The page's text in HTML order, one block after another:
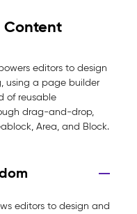
Content
editors to design
using a page builder
of reusable
drag-and-drop,
Area, and Block.
editors to design and